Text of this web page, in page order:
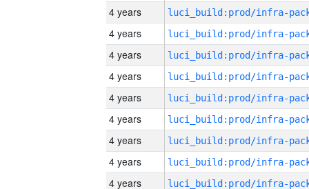
4 years
4 years
4 years
4 years
4 years
4 years
4 years
4 years
4 years